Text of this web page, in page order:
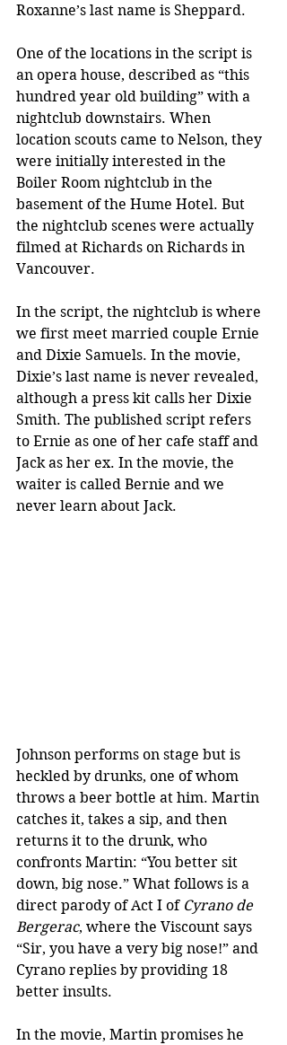
Roxanne’s last name is Sheppard.
One of the locations in the script is
an opera house, described as “this
hundred year old building” with a
nightclub downstairs. When
location scouts came to Nelson, they
were initially interested in the
Boiler Room nightclub in the
basement of the Hume Hotel. But
the nightclub scenes were actually
filmed at Richards on Richards in
Vancouver.
In the script, the nightclub is where
we first meet married couple Ernie
and Dixie Samuels. In the movie,
Dixie’s last name is never revealed,
although a press kit calls her Dixie
Smith. The published script refers
to Ernie as one of her cafe staff and
Jack as her ex. In the movie, the
waiter is called Bernie and we
never learn about Jack.
Johnson performs on stage but is
heckled by drunks, one of whom
throws a beer bottle at him. Martin
catches it, takes a sip, and then
returns it to the drunk, who
confronts Martin: “You better sit
down, big nose.” What follows is a
direct parody of Act I of Cyrano de
Bergerac, where the Viscount says
“Sir, you have a very big nose!” and
Cyrano replies by providing 18
better insults.
In the movie, Martin promises he